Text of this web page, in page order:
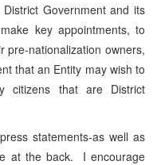
Government and its
key appointments, to
pre-nationalization owners,
that an Entity may wish to
citizens that are District
statements-as well as
at the back. I encourage